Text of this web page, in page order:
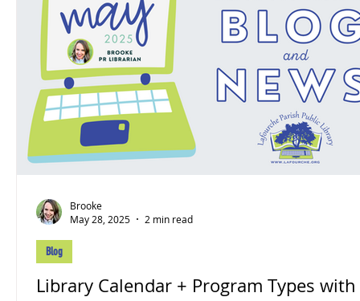
Library Calendar + Program Types with
Blog
Brooke
May 28, 2025
2 min read